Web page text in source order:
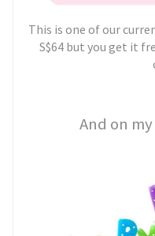
This is one of our
S$64 but you get it
And on